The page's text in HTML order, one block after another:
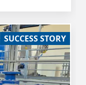
SUCCESS STORY